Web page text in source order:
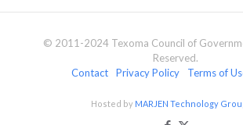
© 2011-2024 Texoma Council of
Reserved.
Contact
Privacy Policy Terms of
Hosted by MARJEN Technology